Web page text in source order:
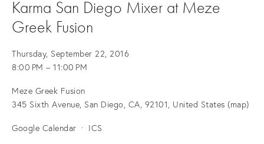
Karma San Diego Mixer at Meze
Greek Fusion
Thursday, September 22, 2016
8:00 PM
11:00 PM
Meze Greek Fusion
345 Sixth Avenue San Diego, CA, 92101 United States (map)
Google Calendar ICS